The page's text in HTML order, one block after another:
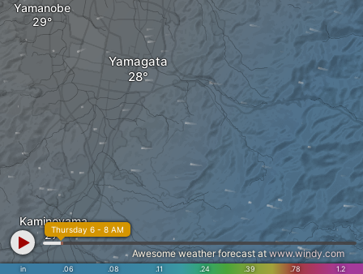
Yamanobe
Yamagata
Kaminoyama
in .06 .08 .11 .24 .39 .78 1.2
Thursday 6 - 8 AM
Awesome weather forecast atwww.windy.com